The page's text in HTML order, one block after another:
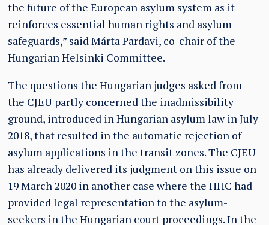
the future of the European asylum system as it
reinforces essential human rights and asylum
safeguards,” said Márta Pardavi, co-chair of the
Hungarian Helsinki Committee.
The questions the Hungarian judges asked from
the CJEU partly concerned the inadmissibility
ground, introduced in Hungarian asylum law in July
2018, that resulted in the automatic rejection of
asylum applications in the transit zones. The CJEU
has already delivered its judgment on this issue on
19 March 2020 in another case where the HHC had
provided legal representation to the asylum-
seekers in the Hungarian court proceedings. In the